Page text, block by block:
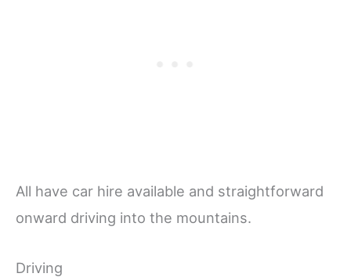
All have car hire available and straightforward
onward driving into the mountains.
Driving